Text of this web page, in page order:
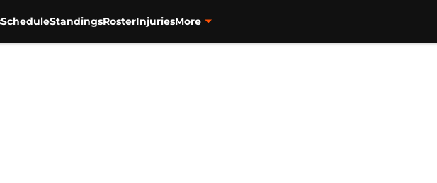
ScheduleStandingsRosterInjuriesMore